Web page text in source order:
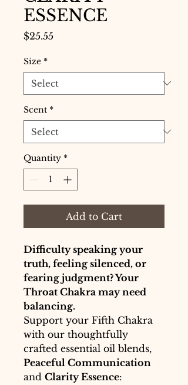
ESSENCE
$25.55Price
Size *
Scent *
Quantity *
Add to Cart
Difficulty speaking your
truth, feeling silenced, or
fearing judgment? Your
Throat Chakra may need
balancing.
Support your Fifth Chakra
with our thoughtfully
crafted essential oil blends,
Peaceful Communication
and Clarity Essence: